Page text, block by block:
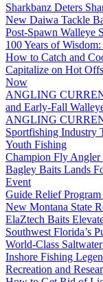
Sharkbanz Deters
New Daiwa Tackle
Post-Spawn Walleye
100 Years of
How to Catch and
Capitalize on Hot
Now
ANGLING
and Early-Fall
ANGLING
Sportfishing Industry
Youth Fishing
Champion Fly
Bagley Baits Lands
Event
Guide Relief Program
New Montana State
ElaZtech Baits
Southwest Florida’s
World-Class
Inshore Fishing
Recreation and